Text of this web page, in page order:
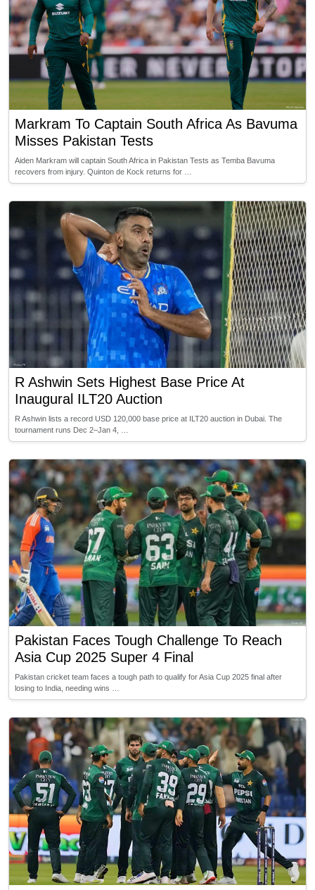
Markram To Captain South Africa As Bavuma
Misses Pakistan Tests
Aiden Markram will captain South Africa in Pakistan Tests as Temba Bavuma
recovers from injury. Quinton de Kock returns for …
R Ashwin Sets Highest Base Price At
Inaugural ILT20 Auction
R Ashwin lists a record USD 120,000 base price at ILT20 auction in Dubai. The
tournament runs Dec 2–Jan 4, …
Pakistan Faces Tough Challenge To Reach
Asia Cup 2025 Super 4 Final
Pakistan cricket team faces a tough path to qualify for Asia Cup 2025 final after
losing to India, needing wins …